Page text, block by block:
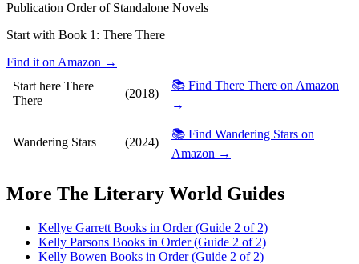
Publication Order of Standalone Novels
Start with Book 1: There There
Find it on Amazon →
Start here There
There
(2018)
📚 Find There There on Amazon
→
Wandering Stars (2024)
📚 Find Wandering Stars on
Amazon →
More The Literary World Guides
Kellye Garrett Books in Order (Guide 2 of 2)
Kelly Parsons Books in Order (Guide 2 of 2)
Kelly Bowen Books in Order (Guide 2 of 2)